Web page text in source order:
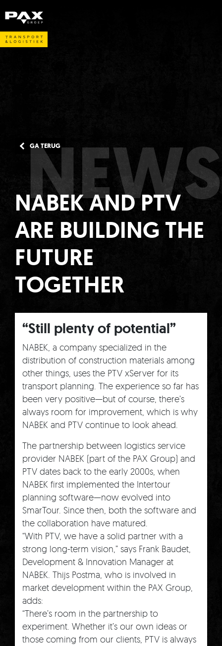
GA TERUG
NEWS
NABEK AND PTV
ARE BUILDING THE
FUTURE
TOGETHER
“Still plenty of potential”
NABEK, a company specialized in the
distribution of construction materials among
other things, uses the PTV xServer for its
transport planning. The experience so far has
been very positive—but of course, there’s
always room for improvement, which is why
NABEK and PTV continue to look ahead.
The partnership between logistics service
provider NABEK (part of the PAX Group) and
PTV dates back to the early 2000s, when
NABEK first implemented the Intertour
planning software—now evolved into
SmarTour. Since then, both the software and
the collaboration have matured.
“With PTV, we have a solid partner with a
strong long-term vision,” says Frank Baudet,
Development & Innovation Manager at
NABEK. Thijs Postma, who is involved in
market development within the PAX Group,
adds:
“There’s room in the partnership to
experiment. Whether it’s our own ideas or
those coming from our clients, PTV is always